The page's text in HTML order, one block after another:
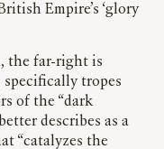
Empire’s ‘glory
the far-right is
tropes
of the “dark
describes as a
“catalyzes the